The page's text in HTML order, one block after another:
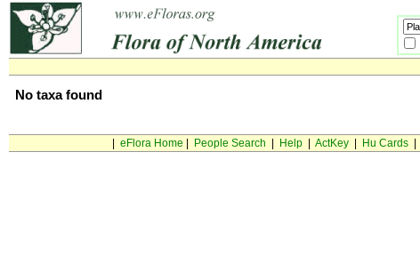
No taxa found
eFlora Home People Search Help| ActKey| Hu Cards|